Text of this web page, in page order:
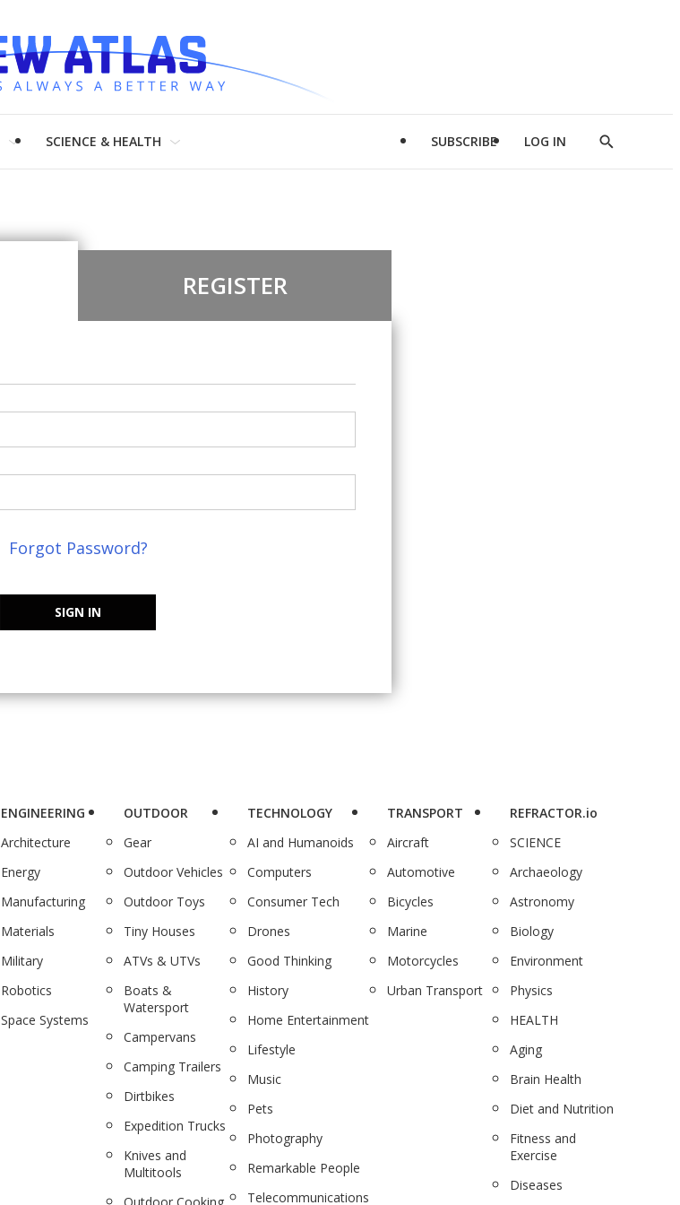
SCIENCE & HEALTH SUBSCRIBE LOG IN
Show
REGISTER
Forgot Password?
SIGN IN
ENGINEERING
Architecture
Energy
Manufacturing
Materials
Military
Robotics
Space Systems
OUTDOOR
Gear
Outdoor Vehicles
Outdoor Toys
Tiny Houses
ATVs & UTVs
Boats &
Watersport
Campervans
Camping Trailers
Dirtbikes
Expedition Trucks
Knives and
Multitools
TECHNOLOGY
AI and Humanoids
Computers
Consumer Tech
Drones
Good Thinking
History
Home Entertainment
Lifestyle
Music
Pets
Photography
Remarkable People
Telecommunications
TRANSPORT
Aircraft
Automotive
Bicycles
Marine
Motorcycles
Urban Transport
REFRACTOR.io
SCIENCE
Archaeology
Astronomy
Biology
Environment
Physics
HEALTH
Aging
Brain Health
Diet and Nutrition
Fitness and
Exercise
Diseases